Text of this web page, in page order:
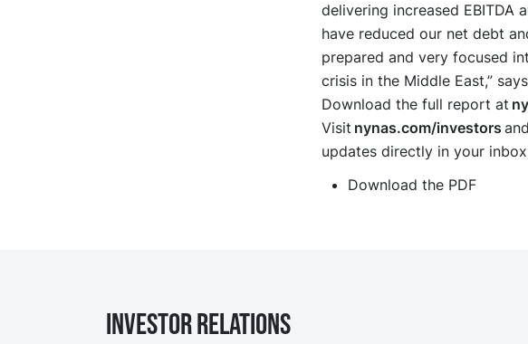
delivering increased EBITDA
have reduced our net debt
prepared and very focused
crisis in the Middle East,”
Download the full report at
Visit nynas.com/investors
updates directly in your
Download the PDF
Investor Relations